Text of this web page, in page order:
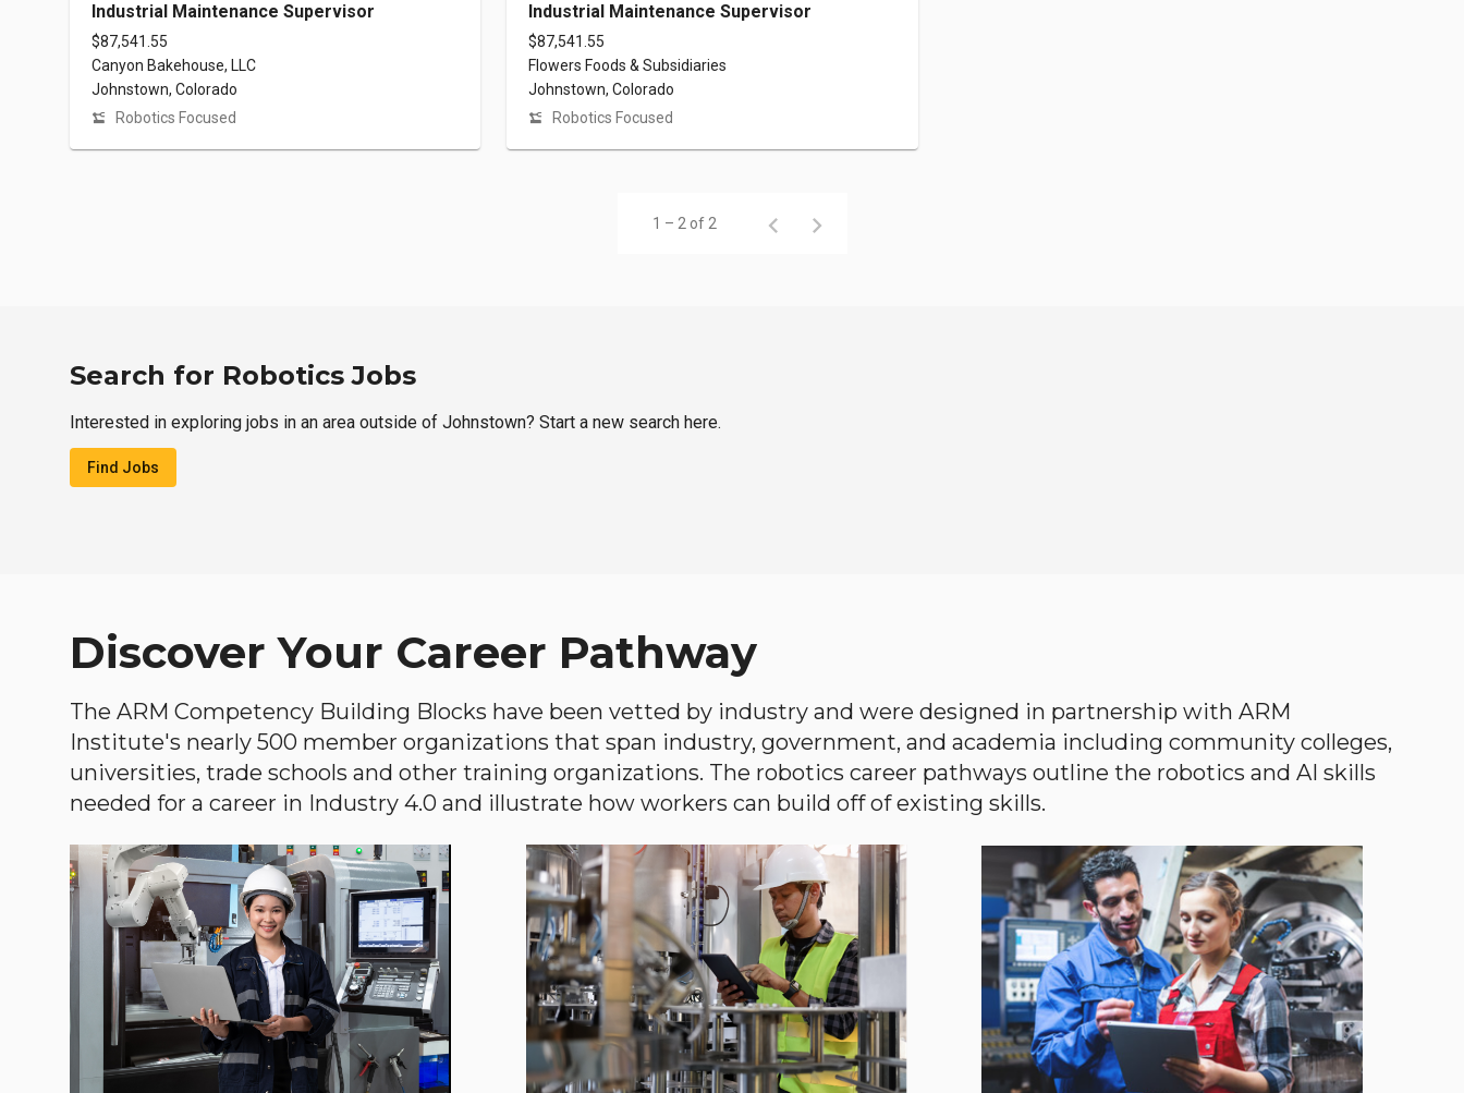
Industrial Maintenance Supervisor
$87,541.55
Canyon Bakehouse, LLC
Johnstown, Colorado
Robotics Focused
Industrial Maintenance Supervisor
$87,541.55
Flowers Foods & Subsidiaries
Johnstown, Colorado
Robotics Focused
1 – 2 of 2
Search for Robotics Jobs
Interested in exploring jobs in an area outside of Johnstown? Start a new search here.
Find Jobs
Discover Your Career Pathway
The ARM Competency Building Blocks have been vetted by industry and were designed in partnership with ARM
Institute's nearly 500 member organizations that span industry, government, and academia including community colleges,
universities, trade schools and other training organizations. The robotics career pathways outline the robotics and AI skills
needed for a career in Industry 4.0 and illustrate how workers can build off of existing skills.